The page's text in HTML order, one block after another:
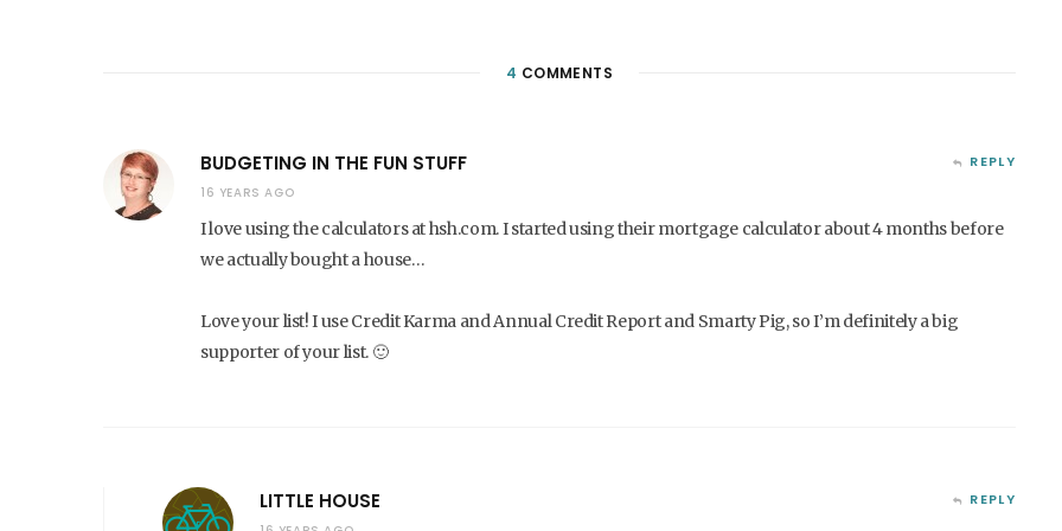
4 COMMENTS
BUDGETING IN THE FUN STUFF
16 YEARS AGO
REPLY
I love using the calculators at hsh.com. I started using their mortgage calculator about 4 months before
we actually bought a house…
Love your list! I use Credit Karma and Annual Credit Report and Smarty Pig, so I’m definitely a big
supporter of your list. 🙂
LITTLE HOUSE REPLY